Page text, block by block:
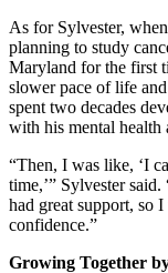
As for Sylvester,
planning to study
Maryland for the first
slower pace of life
spent two decades
with his mental health
“Then, I was like, ‘I
time,’” Sylvester
had great support, so
confidence.”
Growing Together